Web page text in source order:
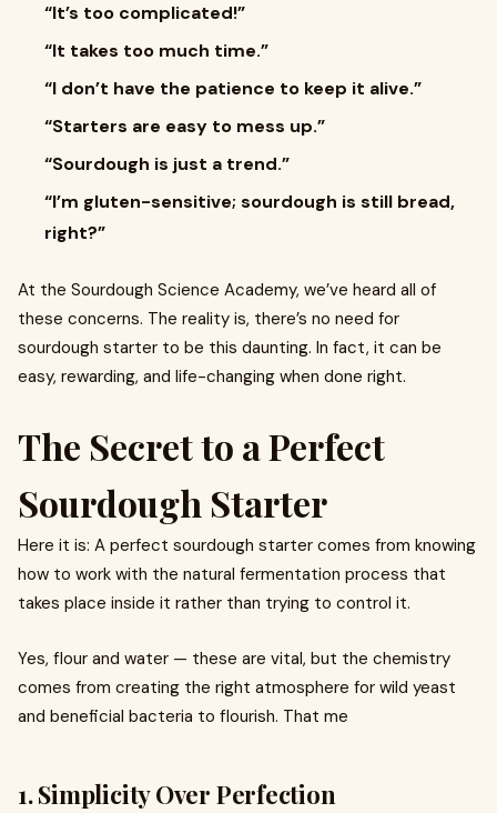
“It’s too complicated!”
“It takes too much time.”
“I don’t have the patience to keep it alive.”
“Starters are easy to mess up.”
“Sourdough is just a trend.”
“I’m gluten-sensitive; sourdough is still bread,
right?”
At the Sourdough Science Academy, we’ve heard all of
these concerns. The reality is, there’s no need for
sourdough starter to be this daunting. In fact, it can be
easy, rewarding, and life-changing when done right.
The Secret to a Perfect
Sourdough Starter
Here it is: A perfect sourdough starter comes from knowing
how to work with the natural fermentation process that
takes place inside it rather than trying to control it.
Yes, flour and water — these are vital, but the chemistry
comes from creating the right atmosphere for wild yeast
and beneficial bacteria to flourish. That me
1. Simplicity Over Perfection